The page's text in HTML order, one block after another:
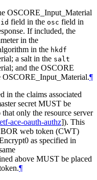
OSCORE_Input_Material
id field in the osc field in
If included, the
in the
in the hkdf
a salt in the salt
and the OSCORE
OSCORE_Input_Material.¶
in the claims associated
secret MUST be
only the resource server
ace-oauth-authz]). This
web token (CWT)
as specified in
above MUST be placed
¶